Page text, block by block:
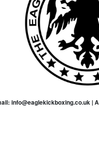
info@eaglekickboxing.co.uk |